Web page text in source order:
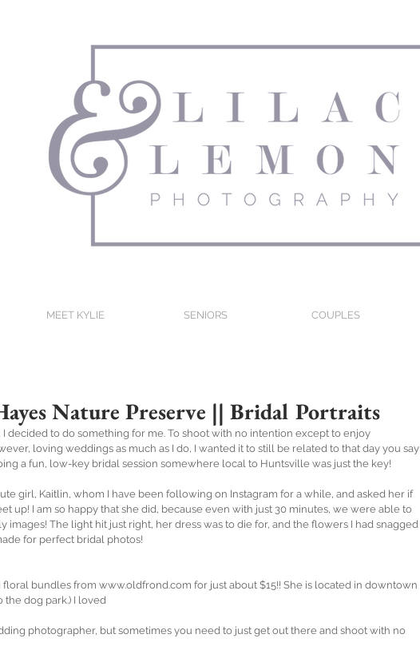
MEET KYLIE SENIORS COUPLES
Nature Preserve || Bridal Portraits
I decided to do something for me. To shoot with no intention except to enjoy
loving weddings as much as I do, I wanted it to still be related to that day you say
a fun, low-key bridal session somewhere local to Huntsville was just the key!
girl, Kaitlin, whom I have been following on Instagram for a while, and asked her if
up! I am so happy that she did, because even with just 30 minutes, we were able to
images! The light hit just right, her dress was to die for, and the flowers I had snagged
for perfect bridal photos!
floral bundles from www.oldfrond.com for just about $15!! She is located in downtown
the dog park.) I loved
photographer, but sometimes you need to just get out there and shoot with no